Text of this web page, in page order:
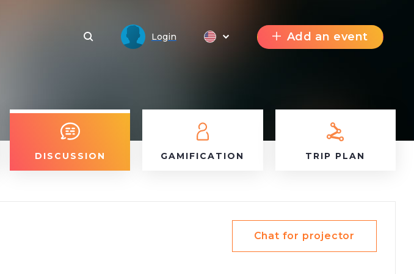
Login Add an event
DISCUSSION GAMIFICATION TRIP PLAN
Chat for projector